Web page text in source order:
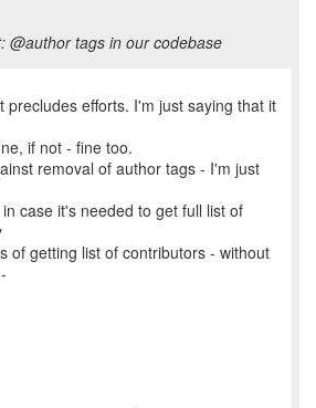
@author tags in our codebase
precludes efforts. I'm just saying that it
if not - fine too.
removal of author tags - I'm just
case it's needed to get full list of
of getting list of contributors - without